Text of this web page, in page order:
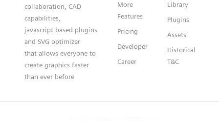
collaboration, CAD
capabilities,
javascript based plugins
and SVG optimizer
that allows everyone to
create graphics faster
than ever before
More
Features
Pricing
Developer
Career
Library
Plugins
Assets
Historical
T&C